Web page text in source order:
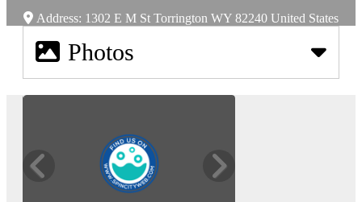
Address: 1302 E M St Torrington WY 82240 United States
Photos